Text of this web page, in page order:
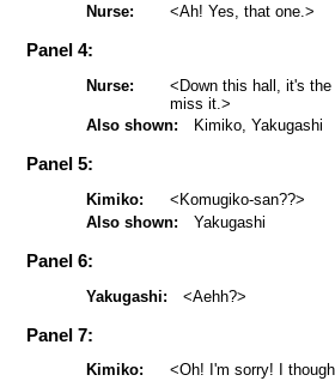
Nurse:
<Ah! Yes, that one.>
Panel 4:
Nurse:
<Down this hall, it's
miss it.>
Also shown:
Kimiko, Yakugashi
Panel 5:
Kimiko:
<Komugiko-san??>
Also shown:
Yakugashi
Panel 6:
Yakugashi: <Aehh?>
Panel 7:
Kimiko:
<Oh! I'm sorry! I